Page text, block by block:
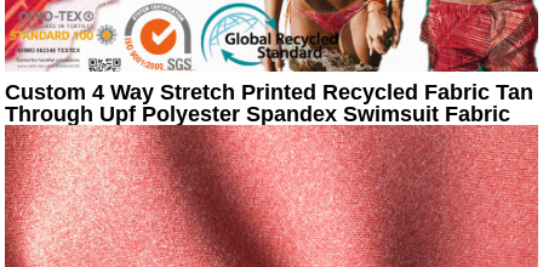
Custom 4 Way Stretch Printed Recycled Fabric Tan
Through Upf Polyester Spandex Swimsuit Fabric